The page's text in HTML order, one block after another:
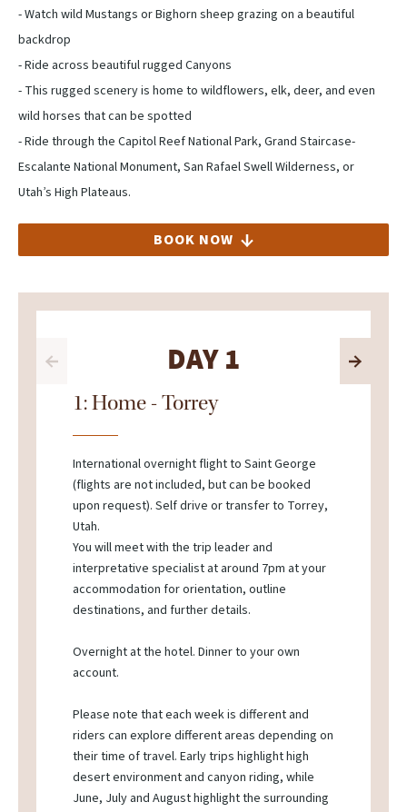
- Watch wild Mustangs or Bighorn sheep grazing on a beautiful
backdrop
- Ride across beautiful rugged Canyons
- This rugged scenery is home to wildflowers, elk, deer, and even
wild horses that can be spotted
- Ride through the Capitol Reef National Park, Grand Staircase-
Escalante National Monument, San Rafael Swell Wilderness, or
Utah’s High Plateaus.
BOOK NOW
DAY 1
1: Home - Torrey
International overnight flight to Saint George
(flights are not included, but can be booked
upon request). Self drive or transfer to Torrey,
Utah.
You will meet with the trip leader and
interpretative specialist at around 7pm at your
accommodation for orientation, outline
destinations, and further details.
Overnight at the hotel. Dinner to your own
account.
Please note that each week is different and
riders can explore different areas depending on
their time of travel. Early trips highlight high
desert environment and canyon riding, while
June, July and August highlight the surrounding